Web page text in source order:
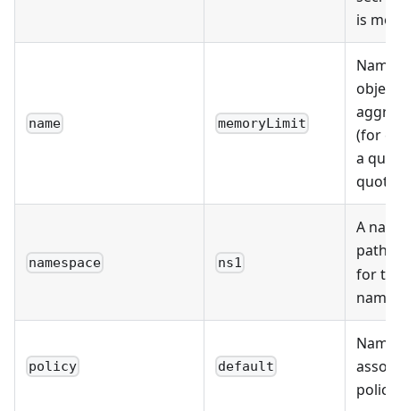
is
name memoryLimit
(for
a
quota
namespace ns1
A
path
for
policy default
policy